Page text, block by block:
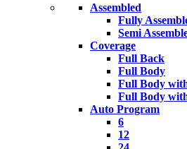
Assembled
Fully
Semi
Coverage
Full Back
Full Body
Full Body
Full Body
Auto Program
6
12